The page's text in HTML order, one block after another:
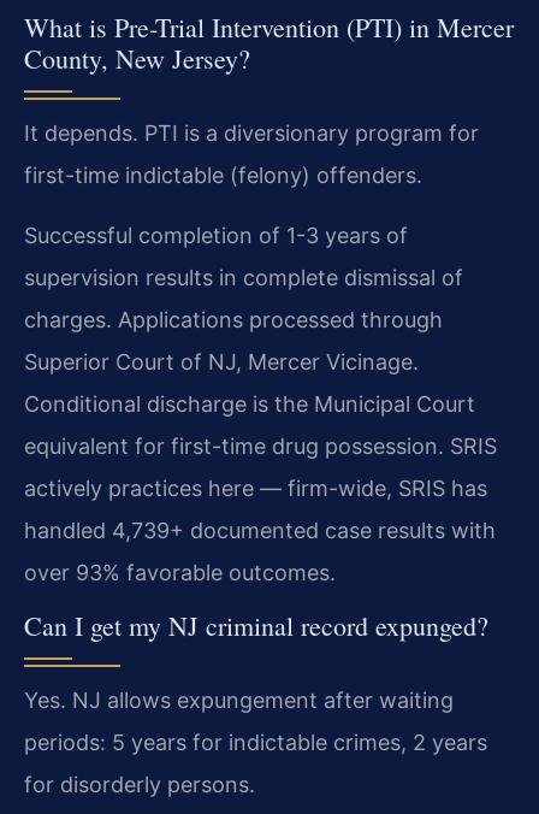
What is Pre-Trial Intervention (PTI) in Mercer
County, New Jersey?
It depends. PTI is a diversionary program for
first-time indictable (felony) offenders.
Successful completion of 1-3 years of
supervision results in complete dismissal of
charges. Applications processed through
Superior Court of NJ, Mercer Vicinage.
Conditional discharge is the Municipal Court
equivalent for first-time drug possession. SRIS
actively practices here — firm-wide, SRIS has
handled 4,739+ documented case results with
over 93% favorable outcomes.
Can I get my NJ criminal record expunged?
Yes. NJ allows expungement after waiting
periods: 5 years for indictable crimes, 2 years
for disorderly persons.